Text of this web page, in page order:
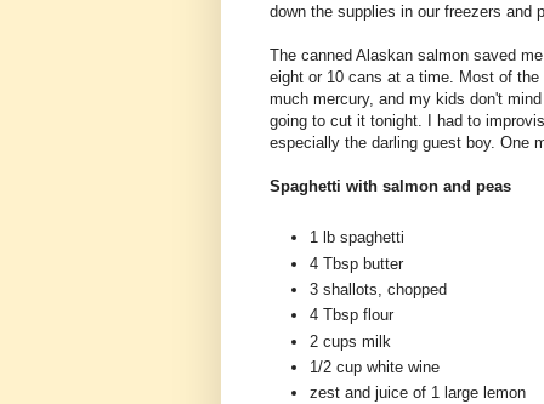
down the supplies in our freezers and
The canned Alaskan salmon saved
eight or 10 cans at a time. Most of
much mercury, and my kids don't
going to cut it tonight. I had to
especially the darling guest boy. One
Spaghetti with salmon and peas
1 lb spaghetti
4 Tbsp butter
3 shallots, chopped
4 Tbsp flour
2 cups milk
1/2 cup white wine
zest and juice of 1 large lemon